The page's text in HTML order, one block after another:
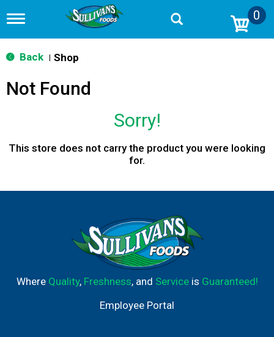
T
g
g
n
a
n
0
Back Shop
Not Found
Sorry!
This store does not carry the product you were looking
for.
Where Quality, Freshness, and Serviceis Guaranteed!
Employee Portal